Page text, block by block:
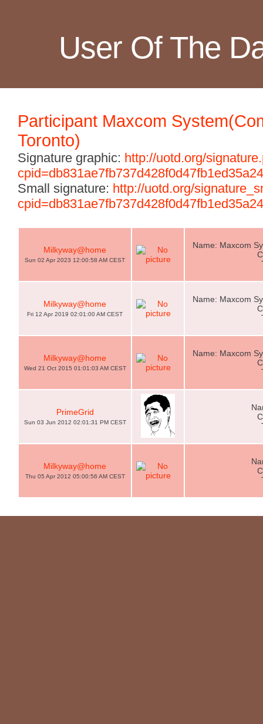
User Of The
Participant Maxcom
Toronto)
Signature graphic: http://uotd.org/
cpid=db831ae7fb737d428f0d47fb1ed35a24
Small signature: http://uotd.org/
cpid=db831ae7fb737d428f0d47fb1ed35a24
Milkyway@home
Sun 02 Apr 2023 12:00:58 AM CEST
Name: Maxcom
Milkyway@home
Fri 12 Apr 2019 02:01:00 AM CEST
Name: Maxcom
Milkyway@home
Wed 21 Oct 2015 01:01:03 AM CEST
Name: Maxcom
PrimeGrid
Sun 03 Jun 2012 02:01:31 PM CEST
Milkyway@home
Thu 05 Apr 2012 05:00:56 AM CEST